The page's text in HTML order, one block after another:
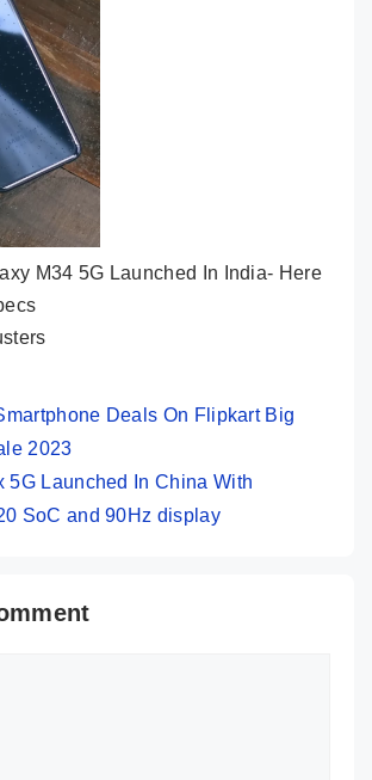
M34 5G Launched In India- Here
Deals On Flipkart Big
2023
5G Launched In China With
SoC and 90Hz display